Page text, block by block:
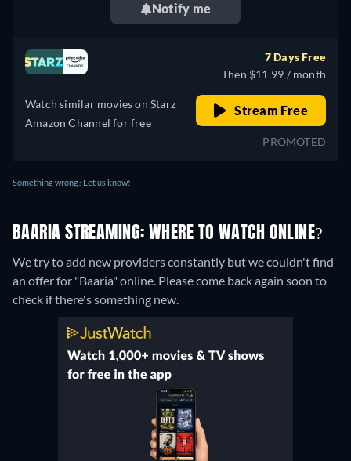
Notify me
Watch similar movies on Starz
Amazon Channel for free
7 Days Free
Then $11.99 / month
Stream Free
PROMOTED
Something wrong? Let us know!
BAARIA STREAMING: WHERE TO WATCH ONLINE?
We try to add new providers constantly but we couldn't find
an offer for "Baaria" online. Please come back again soon to
check if there's something new.